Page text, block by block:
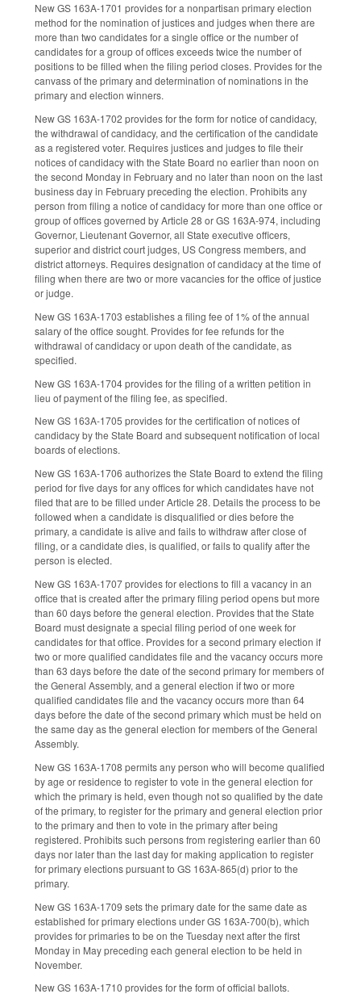
New GS 163A-1701 provides for a nonpartisan primary election
method for the nomination of justices and judges when there are
more than two candidates for a single office or the number of
candidates for a group of offices exceeds twice the number of
positions to be filled when the filing period closes. Provides for the
canvass of the primary and determination of nominations in the
primary and election winners.
New GS 163A-1702 provides for the form for notice of candidacy,
the withdrawal of candidacy, and the certification of the candidate
as a registered voter. Requires justices and judges to file their
notices of candidacy with the State Board no earlier than noon on
the second Monday in February and no later than noon on the last
business day in February preceding the election. Prohibits any
person from filing a notice of candidacy for more than one office or
group of offices governed by Article 28 or GS 163A-974, including
Governor, Lieutenant Governor, all State executive officers,
superior and district court judges, US Congress members, and
district attorneys. Requires designation of candidacy at the time of
filing when there are two or more vacancies for the office of justice
or judge.
New GS 163A-1703 establishes a filing fee of 1% of the annual
salary of the office sought. Provides for fee refunds for the
withdrawal of candidacy or upon death of the candidate, as
specified.
New GS 163A-1704 provides for the filing of a written petition in
lieu of payment of the filing fee, as specified.
New GS 163A-1705 provides for the certification of notices of
candidacy by the State Board and subsequent notification of local
boards of elections.
New GS 163A-1706 authorizes the State Board to extend the filing
period for five days for any offices for which candidates have not
filed that are to be filled under Article 28. Details the process to be
followed when a candidate is disqualified or dies before the
primary, a candidate is alive and fails to withdraw after close of
filing, or a candidate dies, is qualified, or fails to qualify after the
person is elected.
New GS 163A-1707 provides for elections to fill a vacancy in an
office that is created after the primary filing period opens but more
than 60 days before the general election. Provides that the State
Board must designate a special filing period of one week for
candidates for that office. Provides for a second primary election if
two or more qualified candidates file and the vacancy occurs more
than 63 days before the date of the second primary for members of
the General Assembly, and a general election if two or more
qualified candidates file and the vacancy occurs more than 64
days before the date of the second primary which must be held on
the same day as the general election for members of the General
Assembly.
New GS 163A-1708 permits any person who will become qualified
by age or residence to register to vote in the general election for
which the primary is held, even though not so qualified by the date
of the primary, to register for the primary and general election prior
to the primary and then to vote in the primary after being
registered. Prohibits such persons from registering earlier than 60
days nor later than the last day for making application to register
for primary elections pursuant to GS 163A-865(d) prior to the
primary.
New GS 163A-1709 sets the primary date for the same date as
established for primary elections under GS 163A-700(b), which
provides for primaries to be on the Tuesday next after the first
Monday in May preceding each general election to be held in
November.
New GS 163A-1710 provides for the form of official ballots.